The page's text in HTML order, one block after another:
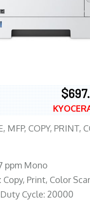
COPY, PRINT,
ppm Mono
Print, Color
Cycle: 20000